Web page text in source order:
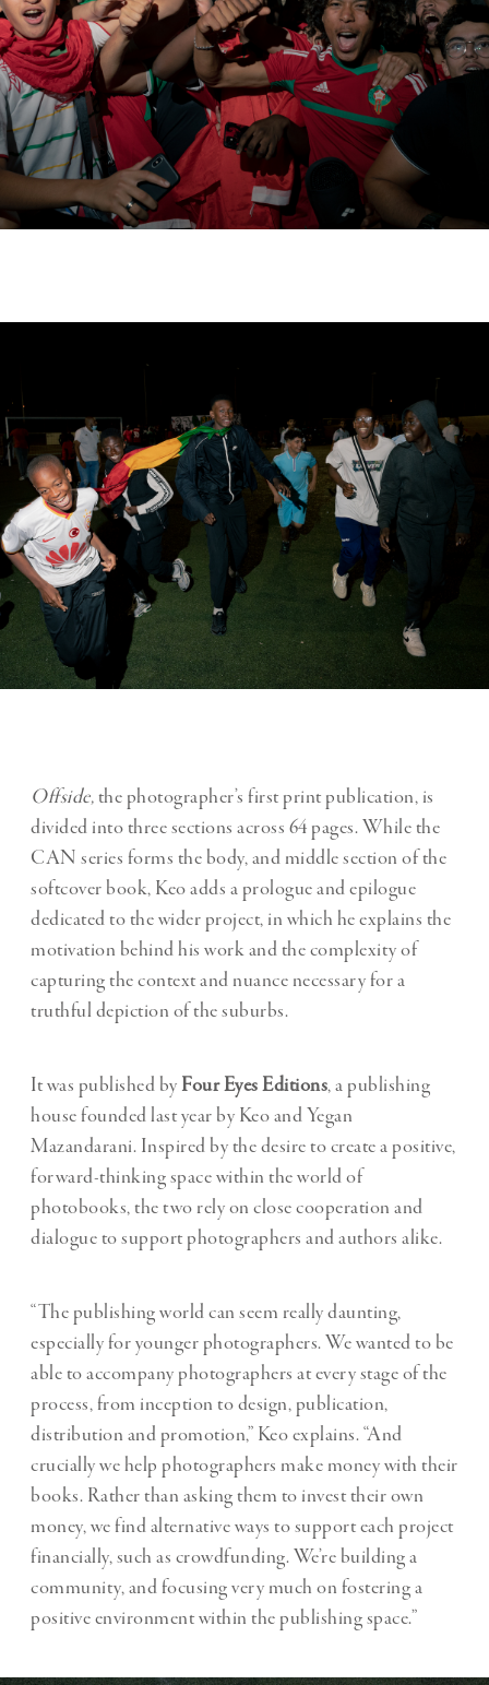
Offside,the photographer’s first print publication, is
divided into three sections across 64 pages. While the
CAN series forms the body, and middle section of the
softcover book, Keo adds a prologue and epilogue
dedicated to the wider project, in which he explains the
motivation behind his work and the complexity of
capturing the context and nuance necessary for a
truthful depiction of the suburbs.
It was published by Four Eyes Editions, a publishing
house founded last year by Keo and Yegan
Mazandarani. Inspired by the desire to create a positive,
forward-thinking space within the world of
photobooks, the two rely on close cooperation and
dialogue to support photographers and authors alike.
“The publishing world can seem really daunting,
especially for younger photographers. We wanted to be
able to accompany photographers at every stage of the
process, from inception to design, publication,
distribution and promotion,” Keo explains. “And
crucially we help photographers make money with their
books. Rather than asking them to invest their own
money, we find alternative ways to support each project
financially, such as crowdfunding. We’re building a
community, and focusing very much on fostering a
positive environment within the publishing space.”